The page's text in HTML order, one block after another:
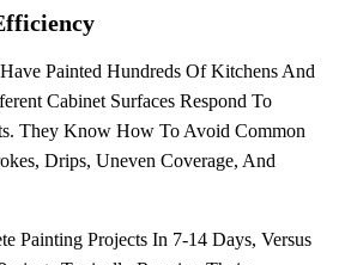
Painted Hundreds Of Kitchens And
Cabinet Surfaces Respond To
They Know How To Avoid Common
Drips, Uneven Coverage, And
Painting Projects In 7-14 Days, Versus